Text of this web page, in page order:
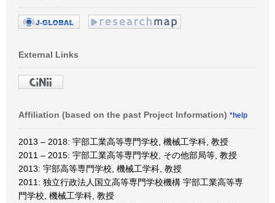
External Links
Affiliation (based on the past Project Information) *help
2013 – 2018: 宇部工業高等専門学校, 機械工学科, 教授
2011 – 2015: 宇部工業高等専門学校, その他部局等, 教授
2013: 宇部高等専門学校, 機械工学科, 教授
2011: 独立行政法人国立高等専門学校機構 宇部工業高等専
門学校, 機械工学科, 教授